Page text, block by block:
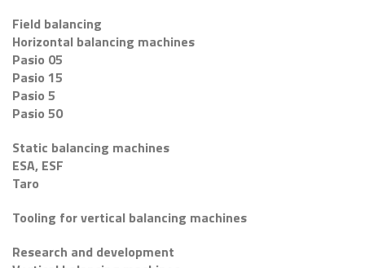
Field balancing
Horizontal balancing machines
Pasio 05
Pasio 15
Pasio 5
Pasio 50
Static balancing machines
ESA, ESF
Taro
Tooling for vertical balancing machines
Research and development